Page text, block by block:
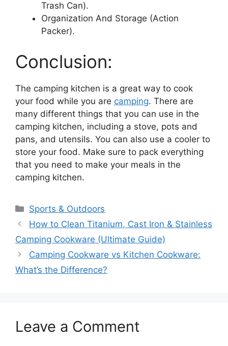
Trash Can).
Organization And Storage (Action
Packer).
Conclusion:
The camping kitchen is a great way to cook
your food while you are camping. There are
many different things that you can use in the
camping kitchen, including a stove, pots and
pans, and utensils. You can also use a cooler to
store your food. Make sure to pack everything
that you need to make your meals in the
camping kitchen.
Categories
Sports & Outdoors
How to Clean Titanium, Cast Iron & Stainless
Camping Cookware (Ultimate Guide)
Camping Cookware vs Kitchen Cookware:
What’s the Difference?
Leave a Comment